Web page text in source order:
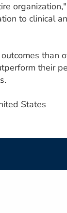
to clinical
than
their
States